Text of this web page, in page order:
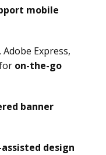
mobile
Express,
on-the-go
banner
design